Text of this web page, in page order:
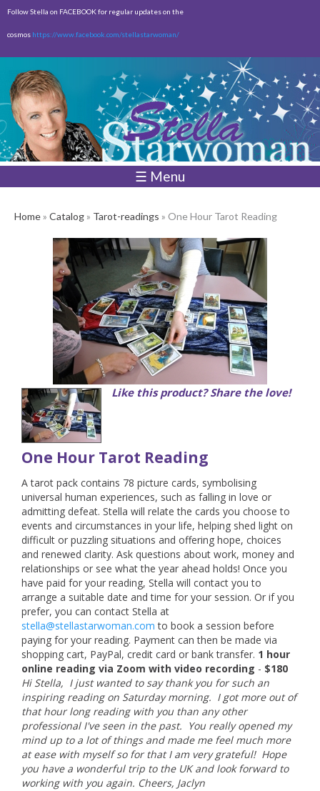
Skip to
content
Follow Stella on FACEBOOK for regular updates on the
cosmos https://www.facebook.com/stellastarwoman/
☰ Menu
Home» Catalog» Tarot-readings » One Hour Tarot Reading
Like this product? Share the love!
One Hour Tarot Reading
A tarot pack contains 78 picture cards, symbolising
universal human experiences, such as falling in love or
admitting defeat. Stella will relate the cards you choose to
events and circumstances in your life, helping shed light on
difficult or puzzling situations and offering hope, choices
and renewed clarity. Ask questions about work, money and
relationships or see what the year ahead holds! Once you
have paid for your reading, Stella will contact you to
arrange a suitable date and time for your session. Or if you
prefer, you can contact Stella at
stella@stellastarwoman.com to book a session before
paying for your reading. Payment can then be made via
shopping cart, PayPal, credit card or bank transfer. 1 hour
online reading via Zoom with video recording - $180
Hi Stella, I just wanted to say thank you for such an
inspiring reading on Saturday morning. I got more out of
that hour long reading with you than any other
professional I've seen in the past. You really opened my
mind up to a lot of things and made me feel much more
at ease with myself so for that I am very grateful! Hope
you have a wonderful trip to the UK and look forward to
working with you again. Cheers, Jaclyn